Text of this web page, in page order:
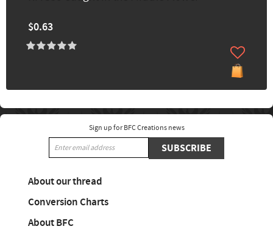
$0.63
Sign up for BFC Creations news
SUBSCRIBE
About our thread
Conversion Charts
About BFC